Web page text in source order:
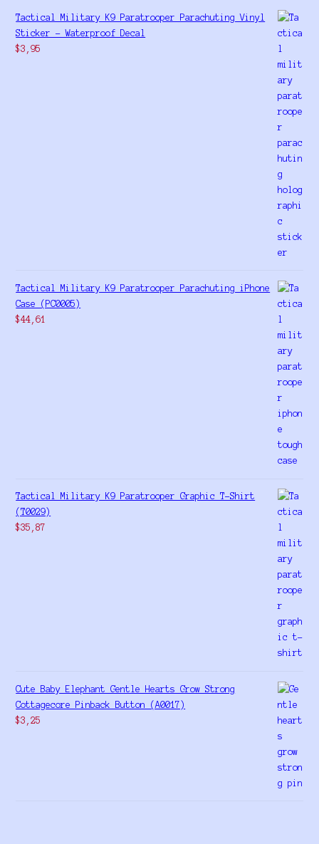
Tactical Military K9 Paratrooper Parachuting Vinyl
Sticker - Waterproof Decal
$3,95
Tactical Military K9 Paratrooper Parachuting iPhone
Case (PC0005)
$44,61
Tactical Military K9 Paratrooper Graphic T-Shirt
(T0029)
$35,87
Cute Baby Elephant Gentle Hearts Grow Strong
Cottagecore Pinback Button (A0017)
$3,25